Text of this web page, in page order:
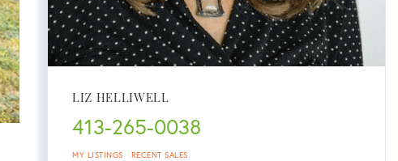
LIZ HELLIWELL
413-265-0038
MY LISTINGS RECENT SALES